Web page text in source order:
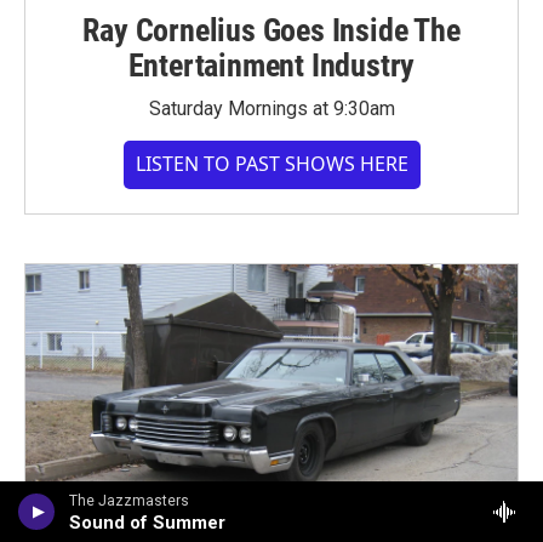
The Jazzmasters
Sound of Summer
Ray Cornelius Goes Inside The
Entertainment Industry
Saturday Mornings at 9:30am
LISTEN TO PAST SHOWS HERE